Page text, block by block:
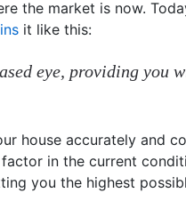
the market is now.
it like this:
eye, providing you
house accurately and
in the current
you the highest